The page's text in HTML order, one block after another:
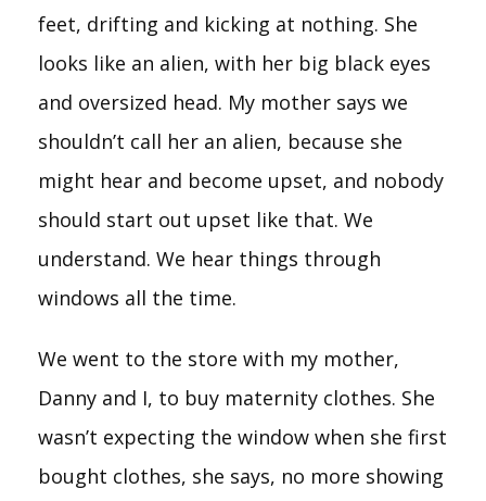
feet, drifting and kicking at nothing. She
looks like an alien, with her big black eyes
and oversized head. My mother says we
shouldn’t call her an alien, because she
might hear and become upset, and nobody
should start out upset like that. We
understand. We hear things through
windows all the time.
We went to the store with my mother,
Danny and I, to buy maternity clothes. She
wasn’t expecting the window when she first
bought clothes, she says, no more showing